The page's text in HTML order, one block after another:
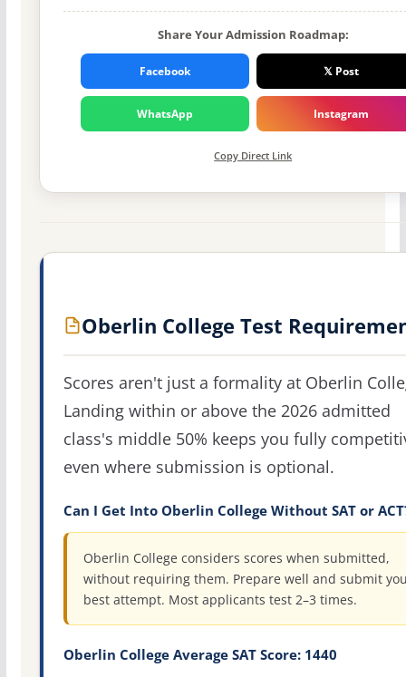
Share Your Admission Roadmap:
Facebook 𝕏 Post
WhatsApp Instagram
Copy Direct Link
Oberlin College Test
Scores aren't just a formality at Oberlin
Landing within or above the 2026 admitted
class's middle 50% keeps you fully
even where submission is optional.
Can I Get Into Oberlin College Without SAT or
Oberlin College considers scores when submitted,
without requiring them. Prepare well and submit
best attempt. Most applicants test 2–3 times.
Oberlin College Average SAT Score: 1440